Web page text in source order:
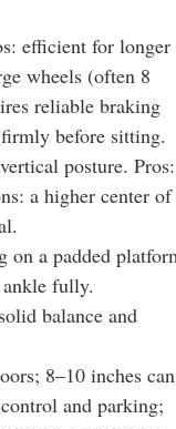
efficient for longer
wheels (often 8
reliable braking
before sitting.
posture. Pros:
a higher center of
on a padded
fully.
balance and
8–10 inches can
and parking;